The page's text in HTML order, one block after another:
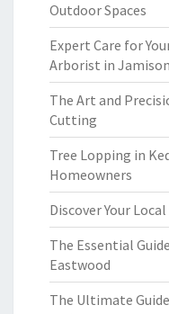
Outdoor Spaces
Expert Care for
Arborist in
The Art and
Cutting
Tree Lopping in
Homeowners
Discover Your
The Essential
Eastwood
The Ultimate